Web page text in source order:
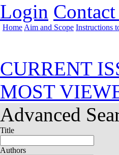
Login
Home Aim and Scope Instructions
CURRENT
MOST
Advanced
Title
Authors